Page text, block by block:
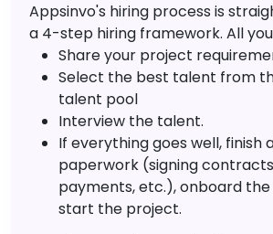
Appsinvo's hiring process is
a 4-step hiring framework. All
Share your project
Select the best talent from
talent pool
Interview the talent.
If everything goes well, finish
paperwork (signing
payments, etc.), onboard
start the project.